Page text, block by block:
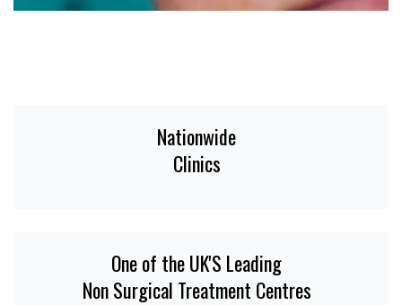
Nationwide
Clinics
One of the UK'S Leading
Non Surgical Treatment Centres